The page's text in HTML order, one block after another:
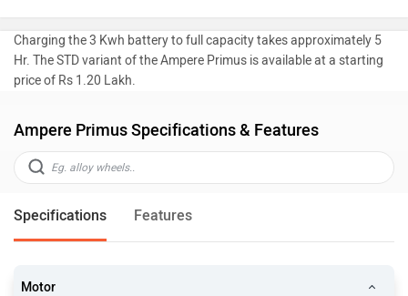
Charging the 3 Kwh battery to full capacity takes approximately 5
Hr. The STD variant of the Ampere Primus is available at a starting
price of Rs 1.20 Lakh.
Ampere Primus Specifications & Features
Specifications Features
Motor